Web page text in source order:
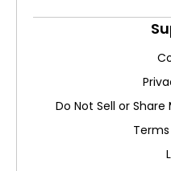
Do Not Sell or